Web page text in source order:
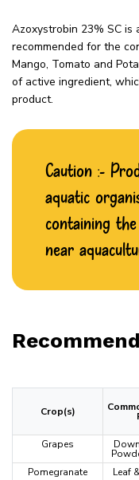
Azoxystrobin 23% SC is
recommended for the
Mango, Tomato and
of active ingredient,
product.
Caution :-
aquatic
containing
near
Crop(s)
Grapes
Pomegranate Leaf